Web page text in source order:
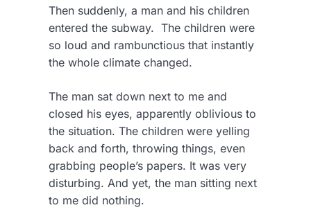
Then suddenly, a man and his children
entered the subway. The children were
so loud and rambunctious that instantly
the whole climate changed.
The man sat down next to me and
closed his eyes, apparently oblivious to
the situation. The children were yelling
back and forth, throwing things, even
grabbing people’s papers. It was very
disturbing. And yet, the man sitting next
to me did nothing.